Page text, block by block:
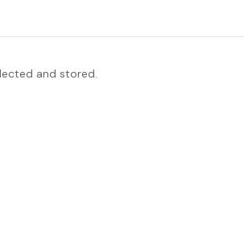
and stored.